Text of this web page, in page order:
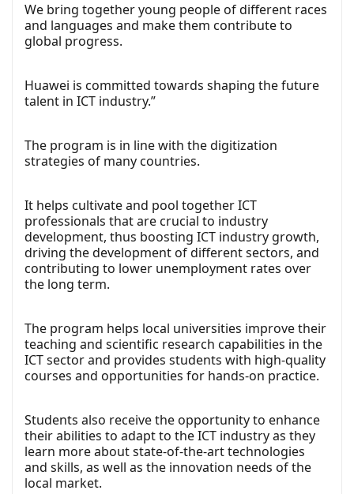
We bring together young people of different races
and languages and make them contribute to
global progress.
Huawei is committed towards shaping the future
talent in ICT industry.”
The program is in line with the digitization
strategies of many countries.
It helps cultivate and pool together ICT
professionals that are crucial to industry
development, thus boosting ICT industry growth,
driving the development of different sectors, and
contributing to lower unemployment rates over
the long term.
The program helps local universities improve their
teaching and scientific research capabilities in the
ICT sector and provides students with high-quality
courses and opportunities for hands-on practice.
Students also receive the opportunity to enhance
their abilities to adapt to the ICT industry as they
learn more about state-of-the-art technologies
and skills, as well as the innovation needs of the
local market.